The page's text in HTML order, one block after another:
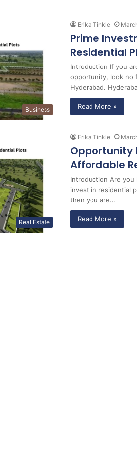
Business
Erika Tinkle
Prime
Residential
Introduction If you
opportunity, look no
Hyderabad.
Read More »
Real Estate
Erika Tinkle
Opportunity
Affordable
Introduction Are
invest in residential
then you are…
Read More »